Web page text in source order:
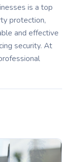
is a top
protection,
and effective
security. At